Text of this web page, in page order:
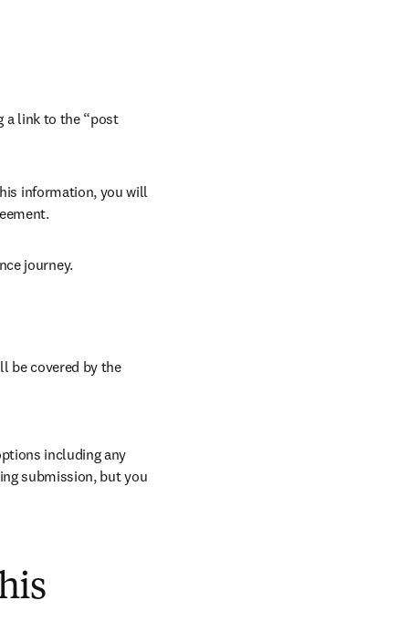
a link to the “post
information, you will
journey.
be covered by the
including any
submission, but you